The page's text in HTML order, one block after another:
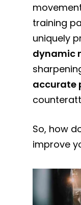
training
uniquely
dynamic
accurate
So, how
improve